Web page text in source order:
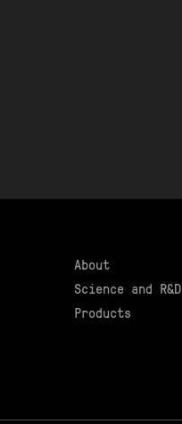
About
Science and R&D
Products